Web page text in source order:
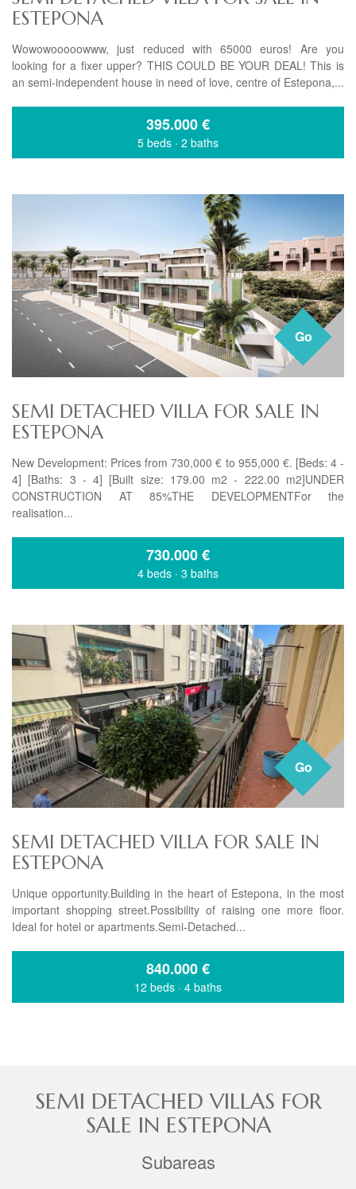
ESTEPONA
Wowowooooowww, just reduced with 65000 euros! Are you
looking for a fixer upper? THIS COULD BE YOUR DEAL! This is
an semi-independent house in need of love, centre of Estepona,...
395.000€
5 beds · 2 baths
Go
SEMI DETACHED VILLA FOR SALE IN
ESTEPONA
New Development: Prices from 730,000 € to 955,000 €. [Beds: 4 -
4] [Baths: 3 - 4] [Built size: 179.00 m2 - 222.00 m2]UNDER
CONSTRUCTION AT 85%THE DEVELOPMENTFor the
realisation...
730.000€
4 beds · 3 baths
Go
SEMI DETACHED VILLA FOR SALE IN
ESTEPONA
Unique opportunity.Building in the heart of Estepona, in the most
important shopping street.Possibility of raising one more floor.
Ideal for hotel or apartments.Semi-Detached...
840.000€
12 beds · 4 baths
SEMI DETACHED VILLAS FOR
SALE IN ESTEPONA
Subareas